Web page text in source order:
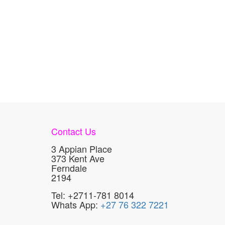
Contact Us
3 Appian Place
373 Kent Ave
Ferndale
2194
Tel: +2711-781 8014
Whats App: +27 76 322 7221